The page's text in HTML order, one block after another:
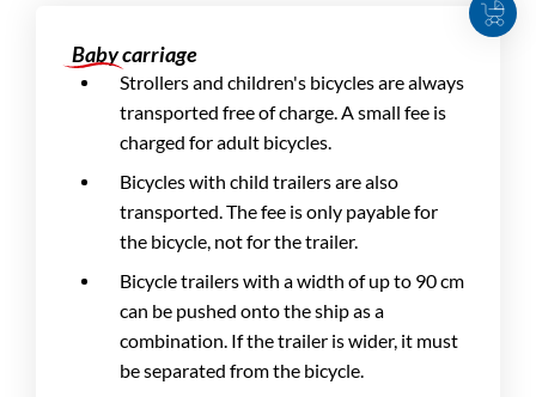
Baby carriage
Strollers and children's bicycles are always
transported free of charge. A small fee is
charged for adult bicycles.
Bicycles with child trailers are also
transported. The fee is only payable for
the bicycle, not for the trailer.
Bicycle trailers with a width of up to 90 cm
can be pushed onto the ship as a
combination. If the trailer is wider, it must
be separated from the bicycle.